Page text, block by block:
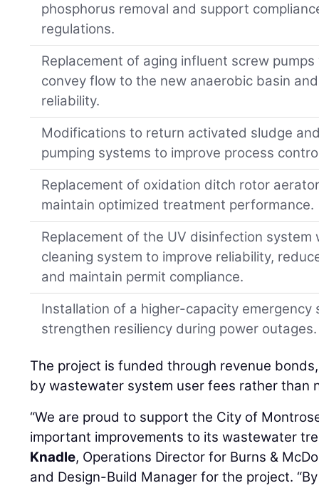
phosphorus removal and support
regulations.
Replacement of aging influent screw
convey flow to the new anaerobic basin
reliability.
Modifications to return activated sludge
pumping systems to improve process
Replacement of oxidation ditch rotor
maintain optimized treatment performance.
Replacement of the UV disinfection system
cleaning system to improve reliability,
and maintain permit compliance.
Installation of a higher-capacity
strengthen resiliency during power outages.
The project is funded through revenue
by wastewater system user fees rather than
“We are proud to support the City of
important improvements to its wastewater
Knadle, Operations Director for Burns &
and Design-Build Manager for the project.